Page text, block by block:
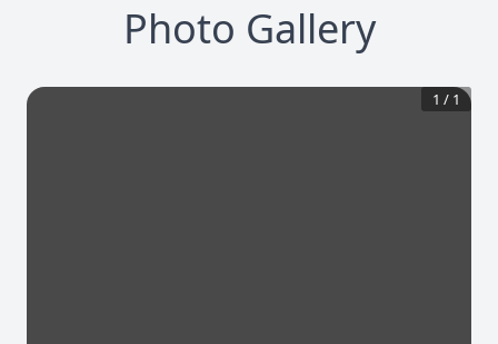
Photo Gallery
1 / 1